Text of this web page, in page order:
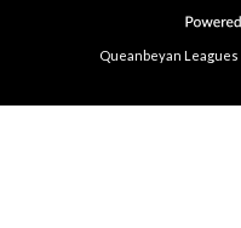
Queanbeyan Leagues